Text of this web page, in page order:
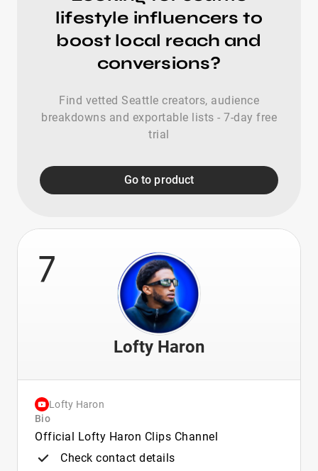
lifestyle influencers to
boost local reach and
conversions?
Find vetted Seattle creators, audience
breakdowns and exportable lists - 7-day free
trial
Go to product
7
Lofty Haron
Lofty Haron
Bio
Official Lofty Haron Clips Channel
Check contact details